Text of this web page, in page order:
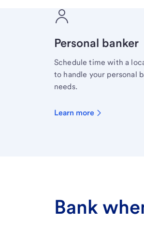
Personal banker
Schedule time with a
to handle your personal
needs.
Learn more
Bank